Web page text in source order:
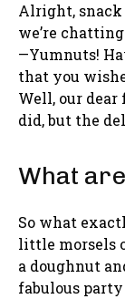
Alright, snack
we’re
—Yumnuts!
that you
Well, our
did, but the
What
So what
little morsels
a doughnut
fabulous